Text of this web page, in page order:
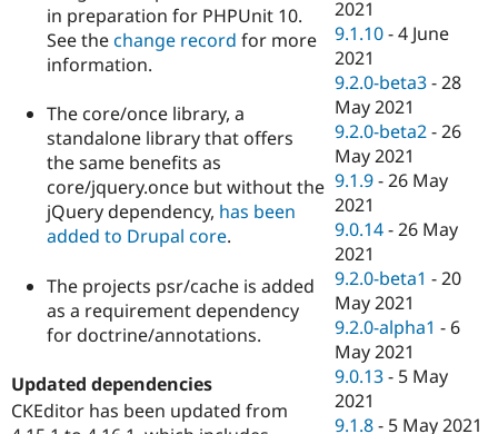
in preparation for PHPUnit 10.
See thechange record for more
information.
The core/once library, a
standalone library that offers
the same benefits as
core/jquery.once but without the
jQuery dependency, has been
added to Drupal core.
The projects psr/cache is added
as a requirement dependency
for doctrine/annotations.
Updated dependencies
CKEditor has been updated from
2021
9.1.10 -4 June
2021
9.2.0-beta3 -28
May 2021
9.2.0-beta2 -26
May 2021
9.1.9 -26 May
2021
9.0.14 -26 May
2021
9.2.0-beta1 -20
May 2021
9.2.0-alpha1 - 6
May 2021
9.0.13 - 5 May
2021
9.1.8 - 5 May 2021